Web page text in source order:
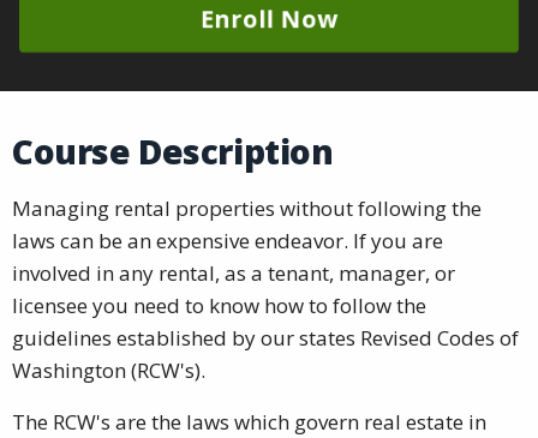
Enroll Now
Course Description
Managing rental properties without following the
laws can be an expensive endeavor. If you are
involved in any rental, as a tenant, manager, or
licensee you need to know how to follow the
guidelines established by our states Revised Codes of
Washington (RCW's).
The RCW's are the laws which govern real estate in